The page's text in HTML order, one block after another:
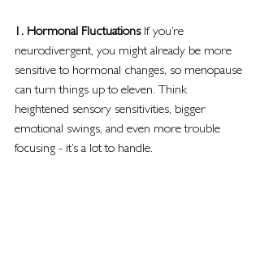
1. Hormonal Fluctuations If you’re
neurodivergent, you might already be more
sensitive to hormonal changes, so menopause
can turn things up to eleven. Think
heightened sensory sensitivities, bigger
emotional swings, and even more trouble
focusing - it’s a lot to handle.